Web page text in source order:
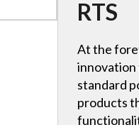
RTS
At the
innovation
standard
products